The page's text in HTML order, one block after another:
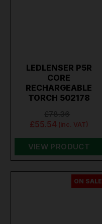
LEDLENSER P5R
CORE
RECHARGEABLE
TORCH 502178
£55.54 (inc. VAT)
VIEW PRODUCT
ON SALE